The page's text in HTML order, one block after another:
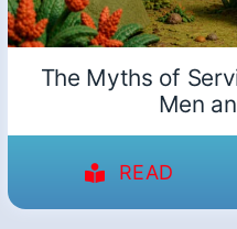
The Myths of
Men
READ